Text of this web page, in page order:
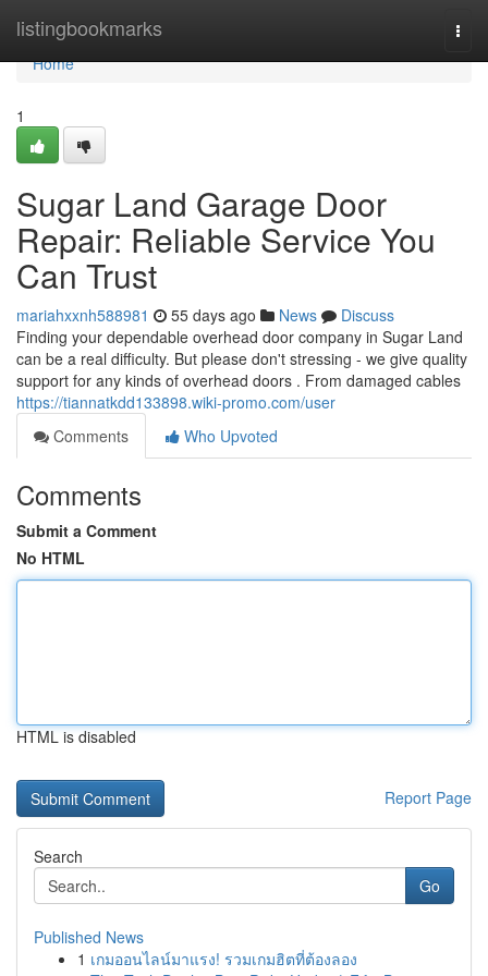
listingbookmarks
Home
Home
1
Sugar Land Garage Door
Repair: Reliable Service You
Can Trust
mariahxxnh588981 55 days ago News
Discuss
Finding your dependable overhead door company in Sugar Land
can be a real difficulty. But please don't stressing - we give quality
support for any kinds of overhead doors . From damaged cables
https://tiannatkdd133898.wiki-promo.com/user
Comments
Who Upvoted
Comments
Submit a Comment
No HTML
HTML is disabled
Report Page
Search
Go
Published News
1 เกมออนไลน์มาแรง! รวมเกมฮิตที่ต้องลอง